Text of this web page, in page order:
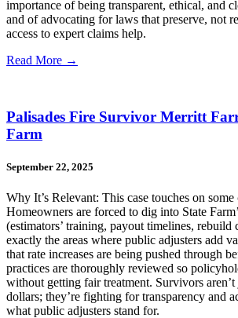
importance of being transparent, ethical, and
and of advocating for laws that preserve, not
access to expert claims help.
Read More →
Palisades Fire Survivor Merritt
Farm
September 22, 2025
Why It’s Relevant: This case touches on some
Homeowners are forced to dig into State
(estimators’ training, payout timelines, rebuild
exactly the areas where public adjusters add
that rate increases are being pushed through
practices are thoroughly reviewed so
without getting fair treatment. Survivors
dollars; they’re fighting for transparency and
what public adjusters stand for.